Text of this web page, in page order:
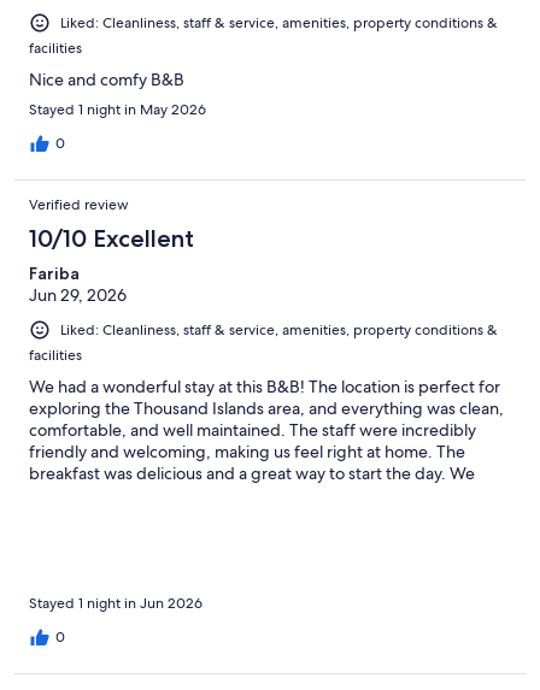
Liked: Cleanliness, staff & service, amenities, property conditions &
facilities
Nice and comfy B&B
Stayed 1 night in May 2026
0
Verified review
10/10 Excellent
Fariba
Jun 29, 2026
Liked: Cleanliness, staff & service, amenities, property conditions &
facilities
We had a wonderful stay at this B&B! The location is perfect for
exploring the Thousand Islands area, and everything was clean,
comfortable, and well maintained. The staff were incredibly
friendly and welcoming, making us feel right at home. The
breakfast was delicious and a great way to start the day. We
Stayed 1 night in Jun 2026
0